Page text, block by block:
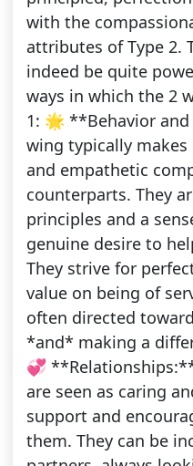
with the
attributes of Type 2.
indeed be quite
ways in which the 2
1: 🌟 **Behavior
wing typically
and empathetic
counterparts. They
principles and a
genuine desire to
They strive for
value on being of
often directed
*and* making a
💞
are seen as caring
support and
them. They can be